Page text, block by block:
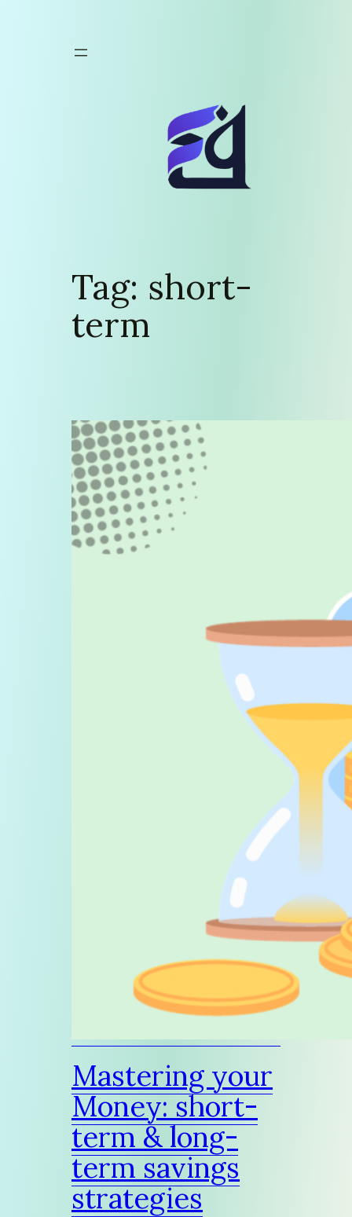
Tag: short-
term
Mastering your
Money: short-
term & long-
term savings
strategies